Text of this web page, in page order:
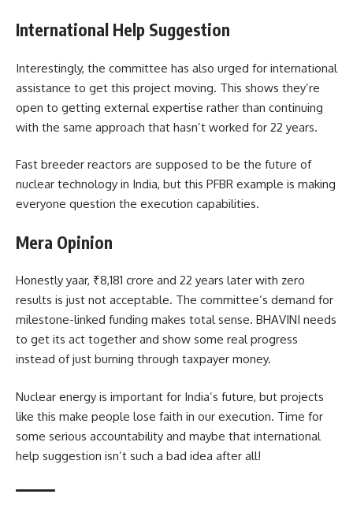
International Help Suggestion
Interestingly, the committee has also urged for international
assistance to get this project moving. This shows they’re
open to getting external expertise rather than continuing
with the same approach that hasn’t worked for 22 years.
Fast breeder reactors are supposed to be the future of
nuclear technology in India, but this PFBR example is making
everyone question the execution capabilities.
Mera Opinion
Honestly yaar, ₹8,181 crore and 22 years later with zero
results is just not acceptable. The committee’s demand for
milestone-linked funding makes total sense. BHAVINI needs
to get its act together and show some real progress
instead of just burning through taxpayer money.
Nuclear energy is important for India’s future, but projects
like this make people lose faith in our execution. Time for
some serious accountability and maybe that international
help suggestion isn’t such a bad idea after all!